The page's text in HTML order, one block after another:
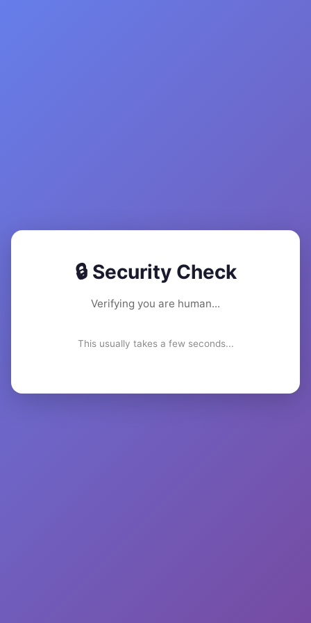
🔒 Security Check
Verifying you are human...
This usually takes a few seconds...